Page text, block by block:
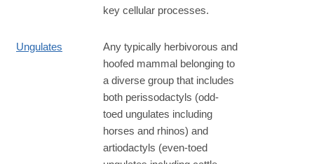
key cellular processes.
Ungulates
Any typically herbivorous and
hoofed mammal belonging to
a diverse group that includes
both perissodactyls (odd-
toed ungulates including
horses and rhinos) and
artiodactyls (even-toed